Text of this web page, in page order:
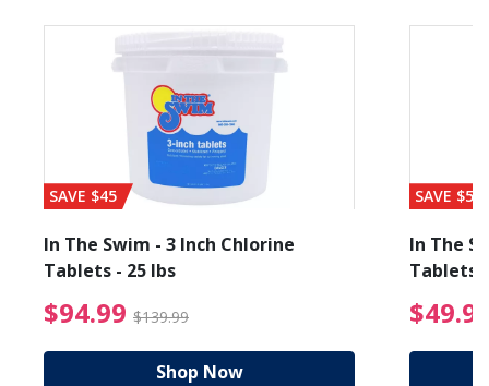
from $89.99
SAVE $45
In The Swim - 3 Inch Chlorine
Tablets - 25 lbs
$94.99 $139.99 $94.99 Price reduced
Shop Now
SAVE $56
In The
Tablets